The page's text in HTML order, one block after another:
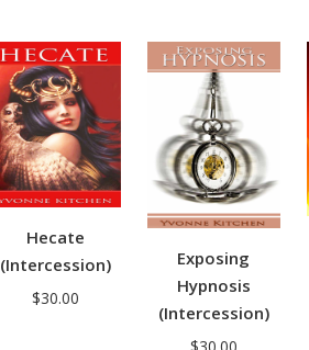
Hecate
(Intercession)
$30.00
Exposing
Hypnosis
(Intercession)